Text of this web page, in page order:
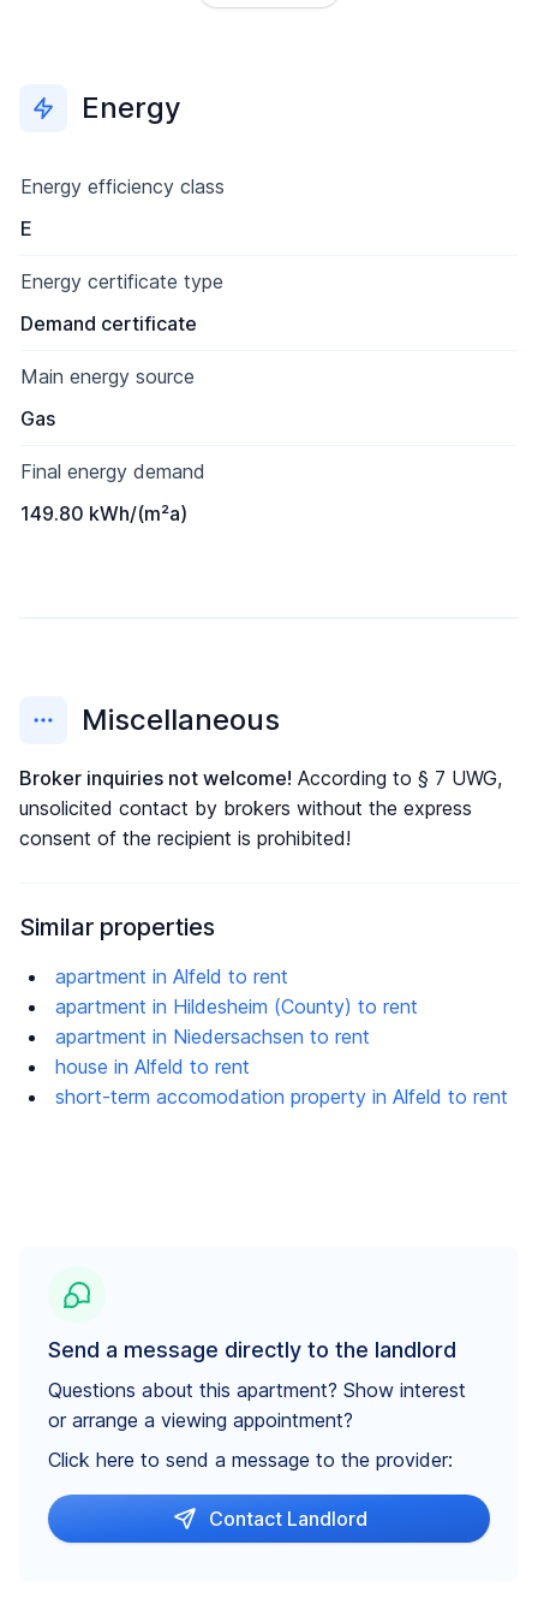
Energy
Energy efficiency class
E
Energy certificate type
Demand certificate
Main energy source
Gas
Final energy demand
149.80 kWh/(m²a)
Miscellaneous
Broker inquiries not welcome! According to § 7 UWG,
unsolicited contact by brokers without the express
consent of the recipient is prohibited!
Similar properties
apartment in Alfeld to rent
apartment in Hildesheim (County) to rent
apartment in Niedersachsen to rent
house in Alfeld to rent
short-term accomodation property in Alfeld to rent
Send a message directly to the landlord
Questions about this apartment? Show interest
or arrange a viewing appointment?
Click here to send a message to the provider:
Contact Landlord